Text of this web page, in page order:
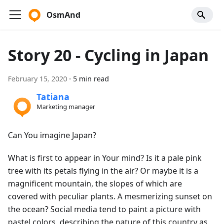
OsmAnd
Story 20 - Cycling in Japan
February 15, 2020 · 5 min read
Tatiana
Marketing manager
Can You imagine Japan?
What is first to appear in Your mind? Is it a pale pink
tree with its petals flying in the air? Or maybe it is a
magnificent mountain, the slopes of which are
covered with peculiar plants. A mesmerizing sunset on
the ocean? Social media tend to paint a picture with
pastel colors, describing the nature of this country as